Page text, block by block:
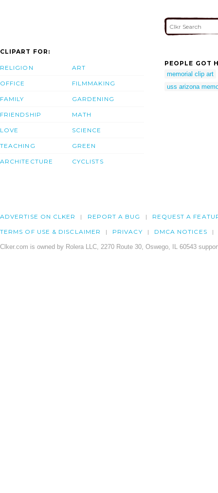
CLIPART FOR:
RELIGION
OFFICE
FAMILY
FRIENDSHIP
LOVE
TEACHING
ARCHITECTURE
ART
FILMMAKING
GARDENING
MATH
SCIENCE
GREEN
CYCLISTS
PEOPLE GOT
memorial clip art
uss arizona
ADVERTISE ON CLKER REPORT A BUG REQUEST A
TERMS OF USE & DISCLAIMER PRIVACY DMCA NOTICES
Clker.com is owned by Rolera LLC, 2270 Route 30, Oswego, IL 60543